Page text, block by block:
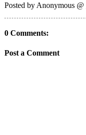
Posted by Anonymous @
0 Comments:
Post a Comment